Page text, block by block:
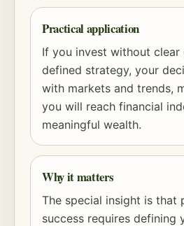
Practical application
If you invest without clear
defined strategy, your
with markets and trends,
you will reach financial
meaningful wealth.
Why it matters
The special insight is that
success requires defining